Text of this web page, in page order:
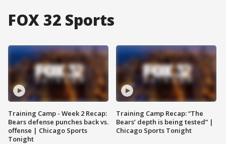
FOX 32 Sports
Training Camp - Week 2 Recap:
Bears defense punches back vs.
offense | Chicago Sports
Tonight
Training Camp Recap: “The
Bears’ depth is being tested” |
Chicago Sports Tonight